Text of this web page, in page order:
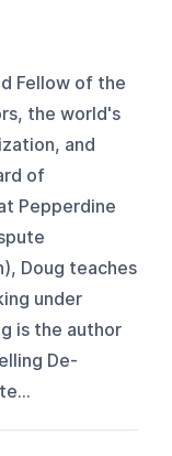
Fellow of the
the world's
and
of
Pepperdine
Doug teaches
under
is the author
De-